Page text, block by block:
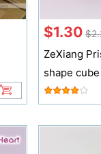
$1.30
ZeXiang
shape cube